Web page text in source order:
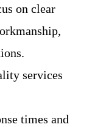
on clear
services
times and